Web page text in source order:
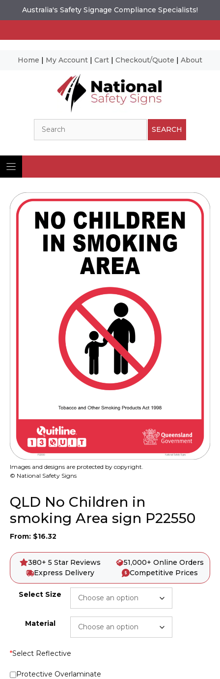
Australia's Safety Signage Compliance Specialists!
Home | My Account | Cart | Checkout/Quote | About
SEARCH
Images and designs are protected by copyright.
© National Safety Signs
QLD No Children in
smoking Area sign P22550
From: $16.32
380+ 5 Star Reviews
51,000+ Online Orders
Express Delivery
Competitive Prices
Select Size
Material
*Select Reflective
Protective Overlaminate